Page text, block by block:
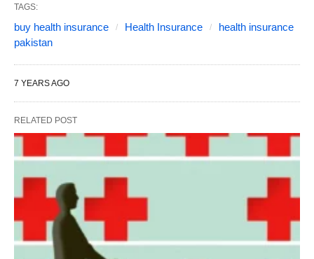
TAGS:
buy health insurance Health Insurance
health insurance
pakistan
7 YEARS AGO
RELATED POST